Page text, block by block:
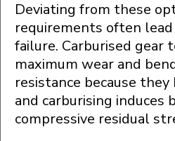
Deviating from these
requirements often
failure. Carburised gear
maximum wear and
resistance because they
and carburising induces
compressive residual